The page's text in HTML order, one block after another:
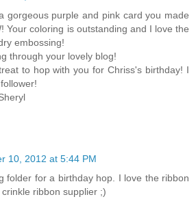
gorgeous purple and pink card you made
Your coloring is outstanding and I love the
embossing!
through your lovely blog!
to hop with you for Chriss's birthday! I
10, 2012 at 5:44 PM
folder for a birthday hop. I love the ribbon
ribbon supplier ;)